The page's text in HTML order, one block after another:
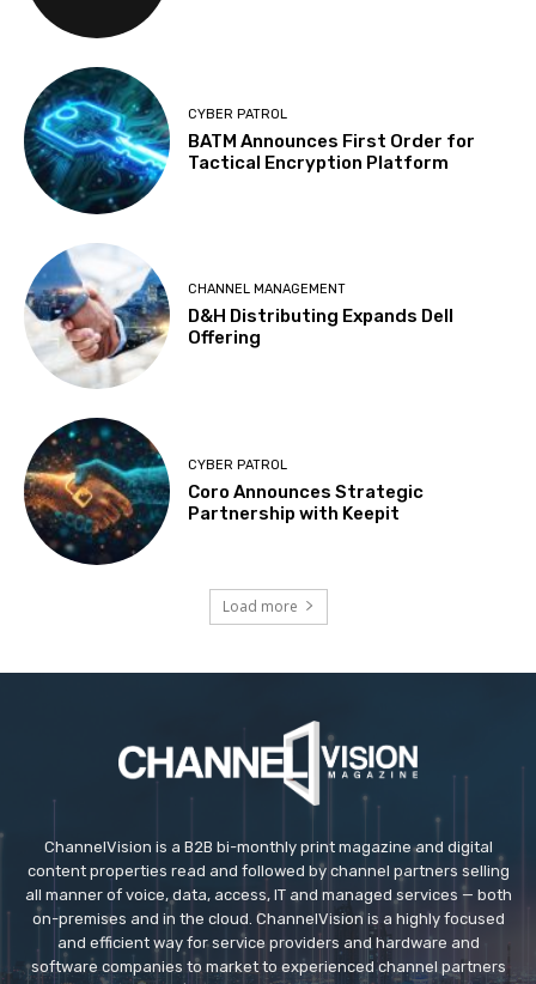
CYBER PATROL
BATM Announces First Order for
Tactical Encryption Platform
CHANNEL MANAGEMENT
D&H Distributing Expands Dell
Offering
CYBER PATROL
Coro Announces Strategic
Partnership with Keepit
Load more
ChannelVision is a B2B bi-monthly print magazine and digital
content properties read and followed by channel partners selling
all manner of voice, data, access, IT and managed services — both
on-premises and in the cloud. ChannelVision is a highly focused
and efficient way for service providers and hardware and
software companies to market to experienced channel partners